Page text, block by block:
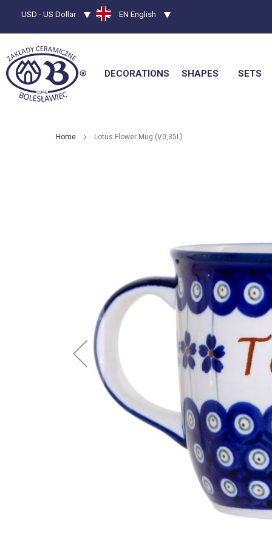
Currency
USD - US Dollar LanguageEN English
DECORATIONS SHAPES SETS
Home Lotus Flower Mug (V0,35L)